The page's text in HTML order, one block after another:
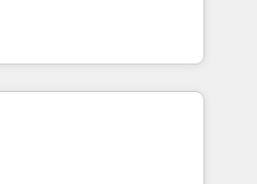
& Platform
500 businesses to
in HubSpot.
engagements. "Blue
in HubSpot's
team brings over a
table, along with deep
committed to helping